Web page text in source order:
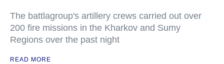
The battlagroup's artillery crews carried out over
200 fire missions in the Kharkov and Sumy
Regions over the past night
READ MORE